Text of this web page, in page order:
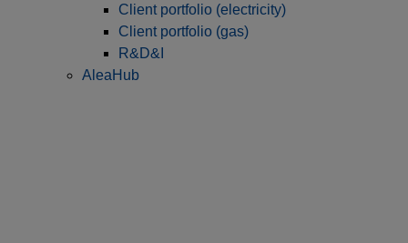
Client portfolio (electricity)
Client portfolio (gas)
R&D&I
AleaHub